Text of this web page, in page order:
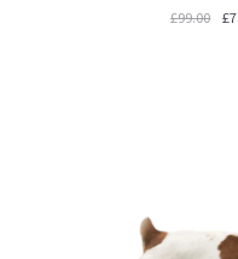
£99.00 £